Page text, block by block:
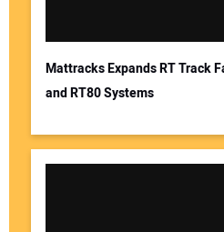
Mattracks Expands RT Track
and RT80 Systems